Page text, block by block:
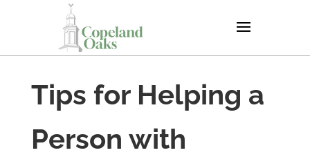
Tips for Helping a
Person with